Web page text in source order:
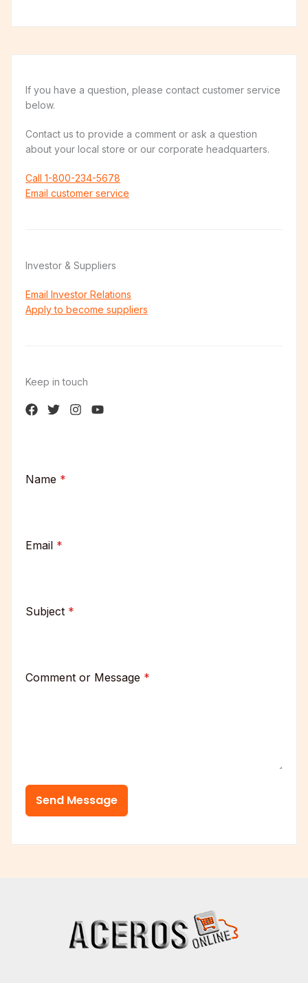
If you have a question, please contact customer service
below.
Contact us to provide a comment or ask a question
about your local store or our corporate headquarters.
Call 1-800-234-5678
Email customer service
Investor & Suppliers
Email Investor Relations
Apply to become suppliers
Keep in touch
Name *
Email *
Subject *
Comment or Message *
Send Message